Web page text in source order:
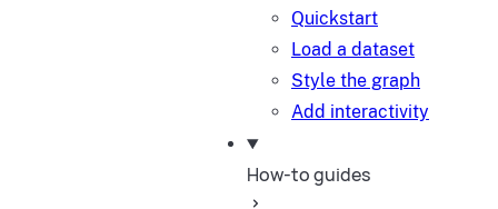
Quickstart
Load a dataset
Style the graph
Add interactivity
How-to guides